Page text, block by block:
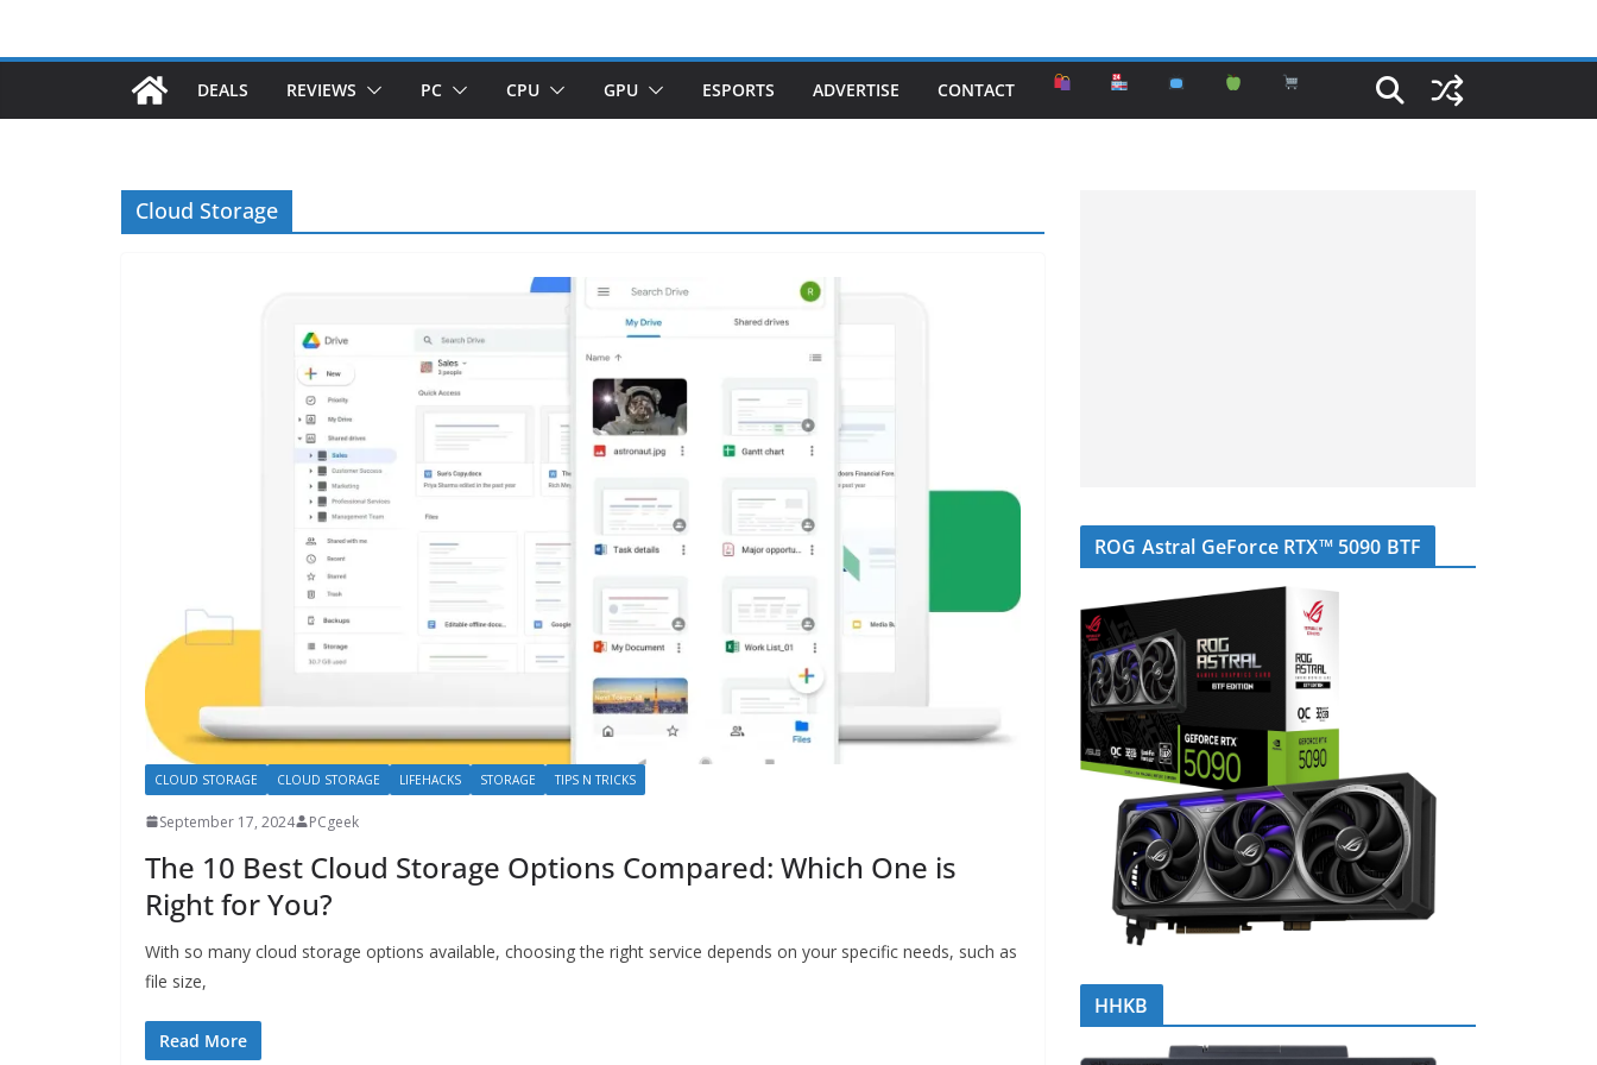
DEALS REVIEWS PC CPU GPU ESPORTS ADVERTISE CONTACT
Cloud Storage
CLOUD STORAGE CLOUD STORAGE LIFEHACKS STORAGE TIPS N TRICKS
September 17, 2024 PCgeek
The 10 Best Cloud Storage Options Compared: Which One is
Right for You?
With so many cloud storage options available, choosing the right service depends on your specific needs, such as
file size,
Read More
ROG Astral GeForce RTX™ 5090 BTF
HHKB